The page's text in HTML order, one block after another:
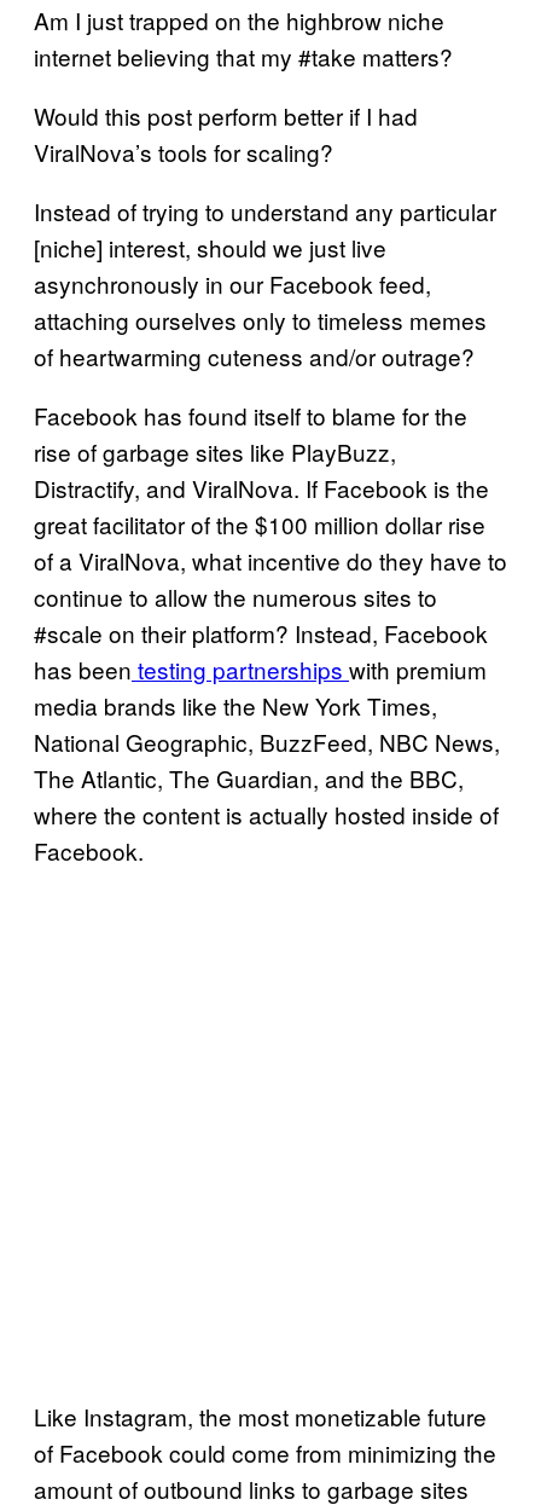
Am I just trapped on the highbrow niche
internet believing that my #take matters?
Would this post perform better if I had
ViralNova’s tools for scaling?
Instead of trying to understand any particular
[niche] interest, should we just live
asynchronously in our Facebook feed,
attaching ourselves only to timeless memes
of heartwarming cuteness and/or outrage?
Facebook has found itself to blame for the
rise of garbage sites like PlayBuzz,
Distractify, and ViralNova. If Facebook is the
great facilitator of the $100 million dollar rise
of a ViralNova, what incentive do they have to
continue to allow the numerous sites to
#scale on their platform? Instead, Facebook
has been testing partnerships with premium
media brands like the New York Times,
National Geographic, BuzzFeed, NBC News,
The Atlantic, The Guardian, and the BBC,
where the content is actually hosted inside of
Facebook.
Like Instagram, the most monetizable future
of Facebook could come from minimizing the
amount of outbound links to garbage sites